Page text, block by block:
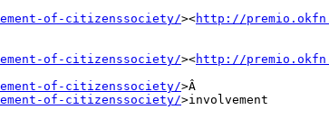
of-citizenssociety/><http://
of-citizenssociety/><http://
of-citizenssociety/>Â
of-citizenssociety/>involvement